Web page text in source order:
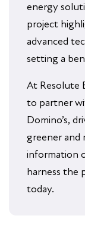
energy
project
advanced
setting a
At Resolute
to partner
Domino’s,
greener and
information
harness the
today.